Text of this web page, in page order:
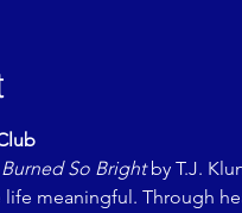
Burned So Bright by T.J.
meaningful. Through